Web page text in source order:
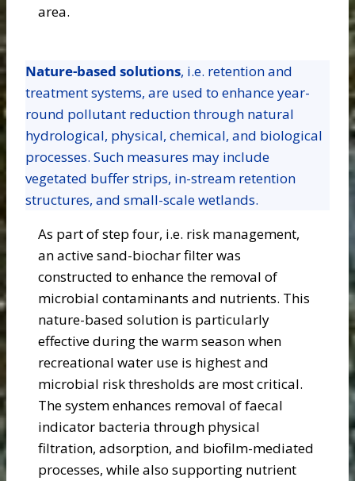
area.
Nature-based solutions, i.e. retention and
treatment systems, are used to enhance year-
round pollutant reduction through natural
hydrological, physical, chemical, and biological
processes. Such measures may include
vegetated buffer strips, in-stream retention
structures, and small-scale wetlands.
As part of step four, i.e. risk management,
an active sand-biochar filter was
constructed to enhance the removal of
microbial contaminants and nutrients. This
nature-based solution is particularly
effective during the warm season when
recreational water use is highest and
microbial risk thresholds are most critical.
The system enhances removal of faecal
indicator bacteria through physical
filtration, adsorption, and biofilm-mediated
processes, while also supporting nutrient